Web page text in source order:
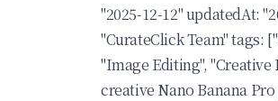
"2025-12-12" updatedAt:
"CurateClick Team" tags:
"Image Editing",
creative Nano Banana